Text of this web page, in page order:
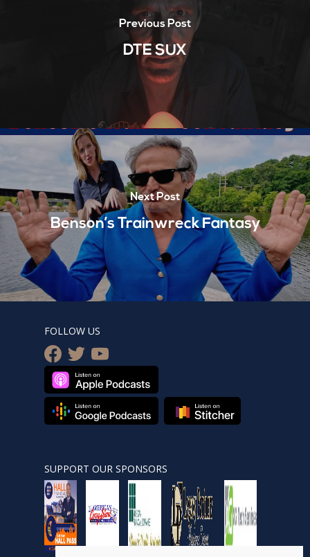
Previous Post
DTE SUX
Next Post
Benson’s Trainwreck Fantasy
FOLLOW US
facebook
twitteryoutube
SUPPORT OUR SPONSORS